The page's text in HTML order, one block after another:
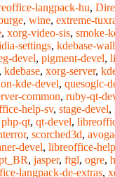
langpack-hu,
, wine, extreme-
, xorg-video-sis, smoke-
settings, kdebase-
devel, pigment-devel,
, kdebase, xorg-server,
kde-devel, quesoglc-
common, ruby-qt-
help-sv, stage-devel,
php-qt, qt-devel,
, scorched3d,
devel, libreoffice-
, jasper, ftgl, ogre,
langpack-de-extras,